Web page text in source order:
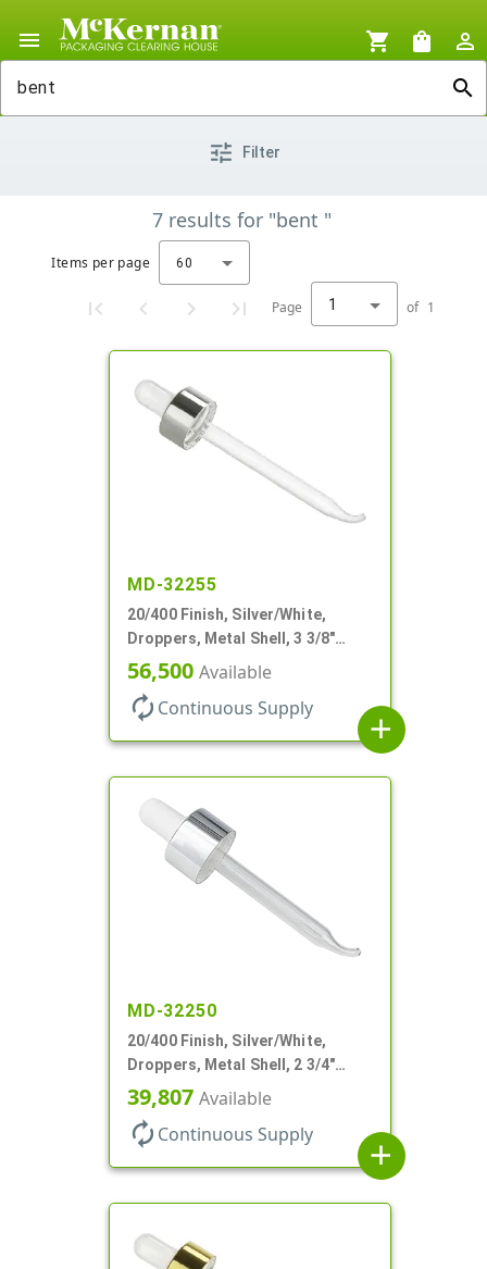
menu shopping_cart shopping_bag
person_outline
search
tune Filter
7 results for "bent "
Items per page 60
Page 1 of 1
MD-32255
20/400 Finish, Silver/White,
Droppers, Metal Shell, 3 3/8"
Glass Pipette, Bent Tip
56,500 Available
autorenew Continuous Supply
add
MD-32250
20/400 Finish, Silver/White,
Droppers, Metal Shell, 2 3/4"
Glass Pipette, Bent Tip
39,807 Available
autorenew Continuous Supply
add